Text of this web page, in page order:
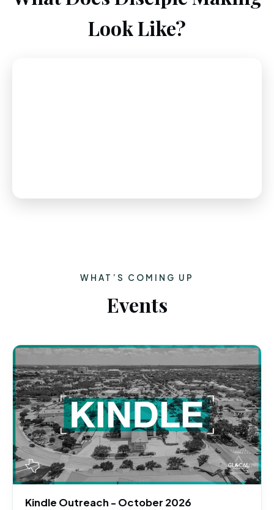
Look Like?
WHAT’S COMING UP
Events
Kindle Outreach - October 2026